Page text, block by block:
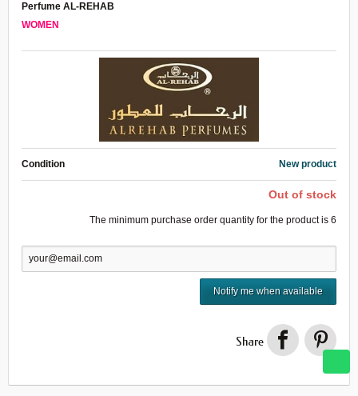
Perfume AL-REHAB
WOMEN
Condition New product
Out of stock
The minimum purchase order quantity for the product is 6
Notify me when available
Share